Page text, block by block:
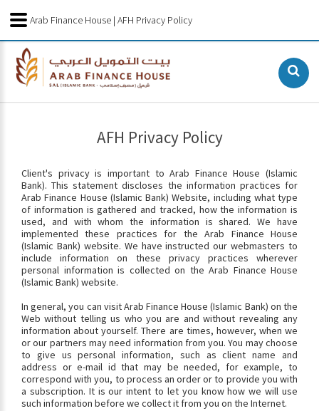
AFH Privacy Policy
Client's privacy is important to Arab Finance House (Islamic
Bank). This statement discloses the information practices for
Arab Finance House (Islamic Bank) Website, including what type
of information is gathered and tracked, how the information is
used, and with whom the information is shared. We have
implemented these practices for the Arab Finance House
(Islamic Bank) website. We have instructed our webmasters to
include information on these privacy practices wherever
personal information is collected on the Arab Finance House
(Islamic Bank) website.
In general, you can visit Arab Finance House (Islamic Bank) on the
Web without telling us who you are and without revealing any
information about yourself. There are times, however, when we
or our partners may need information from you. You may choose
to give us personal information, such as client name and
address or e-mail id that may be needed, for example, to
correspond with you, to process an order or to provide you with
a subscription. It is our intent to let you know how we will use
such information before we collect it from you on the Internet.
Arab Finance House | AFH Privacy Policy